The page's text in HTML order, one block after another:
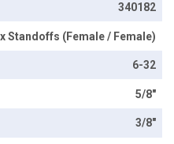
340182
Standoffs (Female / Female)
6-32
5/8"
3/8"